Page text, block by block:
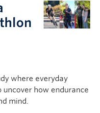
where everyday
how endurance
mind.